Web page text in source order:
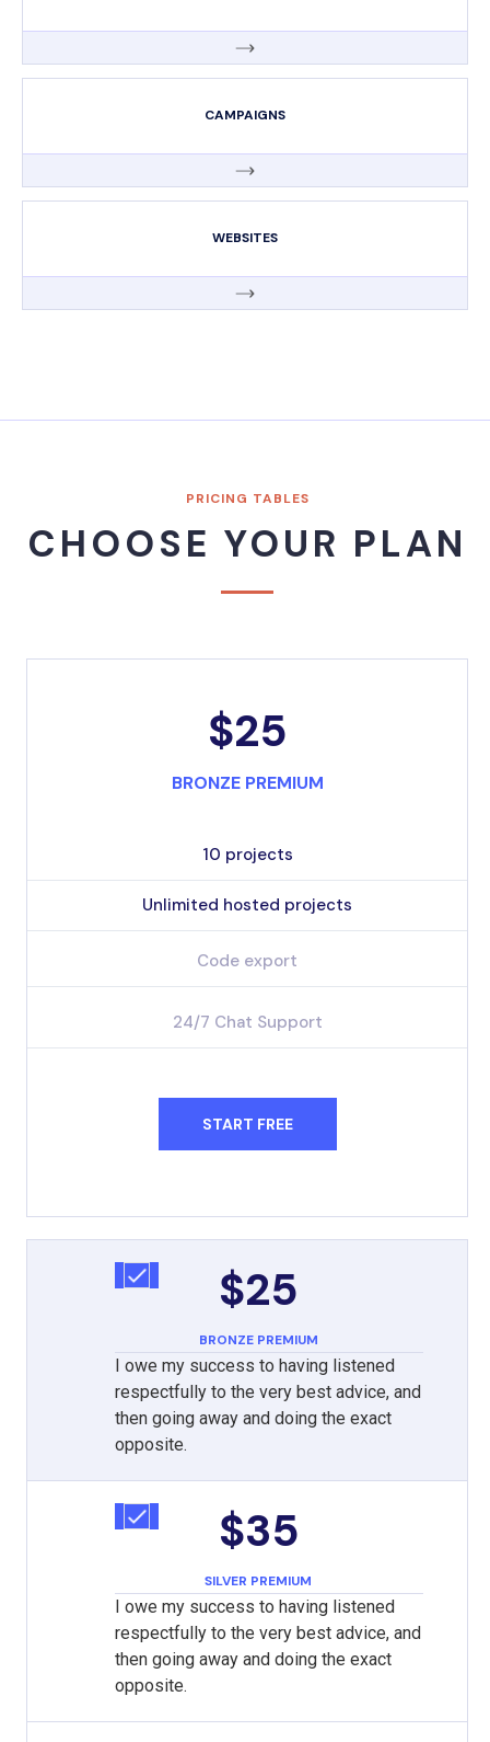
CAMPAIGNS
WEBSITES
PRICING TABLES
CHOOSE YOUR PLAN
$25
BRONZE PREMIUM
I owe my success to having listened
respectfully to the very best advice, and
then going away and doing the exact
opposite.
$35
SILVER PREMIUM
I owe my success to having listened
respectfully to the very best advice, and
then going away and doing the exact
opposite.
$25
BRONZE PREMIUM
10 projects
Unlimited hosted projects
Code export
24/7 Chat Support
START FREE